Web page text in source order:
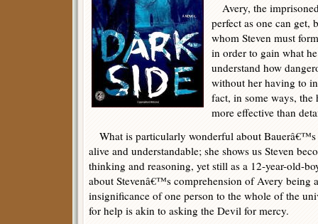
Avery, the
perfect as one can get,
whom Steven must
in order to gain what
understand how
without her having to
fact, in some ways, the
more effective than
What is particularly wonderful about Bauerâ€™s
alive and understandable; she shows us Steven
thinking and reasoning, yet still as a 12-year-old-
about Stevenâ€™s comprehension of Avery being
insignificance of one person to the whole of the
for help is akin to asking the Devil for mercy.